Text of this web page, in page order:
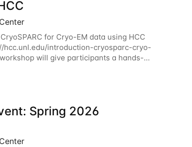
for Cryo-EM data using HCC
hcc.unl.edu/introduction-cryosparc-cryo-
will give participants a hands-on
and
Spring 2026